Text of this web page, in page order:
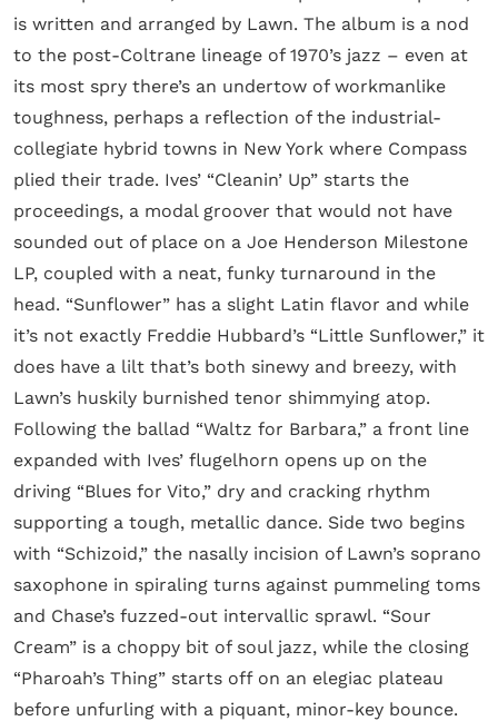
is written and arranged by Lawn. The album is a nod
to the post-Coltrane lineage of 1970’s jazz – even at
its most spry there’s an undertow of workmanlike
toughness, perhaps a reflection of the industrial-
collegiate hybrid towns in New York where Compass
plied their trade. Ives’ “Cleanin’ Up” starts the
proceedings, a modal groover that would not have
sounded out of place on a Joe Henderson Milestone
LP, coupled with a neat, funky turnaround in the
head. “Sunflower” has a slight Latin flavor and while
it’s not exactly Freddie Hubbard’s “Little Sunflower,” it
does have a lilt that’s both sinewy and breezy, with
Lawn’s huskily burnished tenor shimmying atop.
Following the ballad “Waltz for Barbara,” a front line
expanded with Ives’ flugelhorn opens up on the
driving “Blues for Vito,” dry and cracking rhythm
supporting a tough, metallic dance. Side two begins
with “Schizoid,” the nasally incision of Lawn’s soprano
saxophone in spiraling turns against pummeling toms
and Chase’s fuzzed-out intervallic sprawl. “Sour
Cream” is a choppy bit of soul jazz, while the closing
“Pharoah’s Thing” starts off on an elegiac plateau
before unfurling with a piquant, minor-key bounce.